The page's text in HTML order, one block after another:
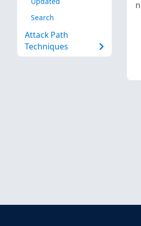
Search
Attack Path
Techniques